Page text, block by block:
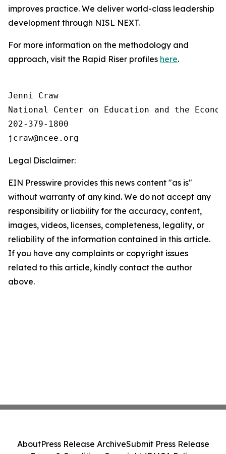
improves practice. We deliver world-class leadership
development through NISL NEXT.
For more information on the methodology and
approach, visit the Rapid Riser profiles here.
Jenni Craw
National Center on Education and the
202-379-1800
Legal Disclaimer:
EIN Presswire provides this news content "as is"
without warranty of any kind. We do not accept any
responsibility or liability for the accuracy, content,
images, videos, licenses, completeness, legality, or
reliability of the information contained in this article.
If you have any complaints or copyright issues
related to this article, kindly contact the author
above.
AboutPress Release ArchiveSubmit Press Release